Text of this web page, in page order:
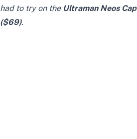
had to try on the Ultraman Neos Cap
($69).